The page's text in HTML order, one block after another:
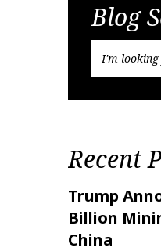
Blog
Recent
Trump
Billion
China